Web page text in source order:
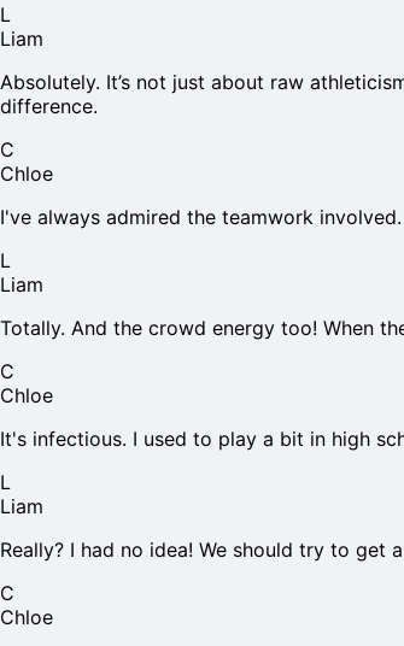
L
Liam
Absolutely. It’s not just about raw
difference.
C
Chloe
I've always admired the teamwork
L
Liam
Totally. And the crowd energy too! When
C
Chloe
It's infectious. I used to play a bit in high
L
Liam
Really? I had no idea! We should try to get
C
Chloe